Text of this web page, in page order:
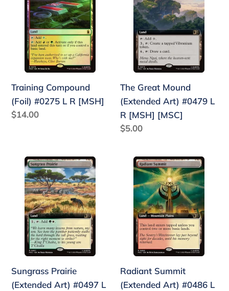
(Foil)
#0275
[MSH]
Training Compound
(Foil) #0275 L R [MSH]
Regular
$14.00
Mound
(Extended
Art)
#0479
[MSH]
[MSC]
The Great Mound
(Extended Art) #0479 L
R [MSH] [MSC]
Regular
$5.00
Sungrass
Prairie
(Extended
Art)
#0497
[MSH]
[MSC]
Sungrass Prairie
(Extended Art) #0497 L
Radiant
Summit
(Extended
Art)
#0486
[MSH]
[MSC]
Radiant Summit
(Extended Art) #0486 L